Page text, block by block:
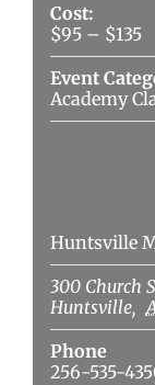
Cost:
$95 – $135
Event
Academy
Huntsville
300 Church
Huntsville,
Phone
256-535-